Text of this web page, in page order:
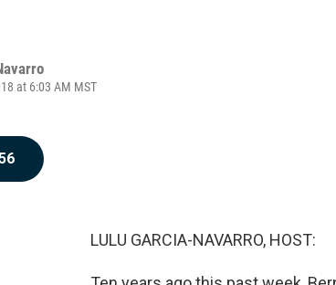
at 6:03 AM MST
LULU GARCIA-NAVARRO, HOST: